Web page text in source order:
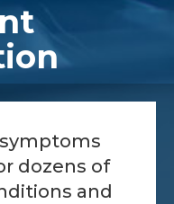
dozens of
and